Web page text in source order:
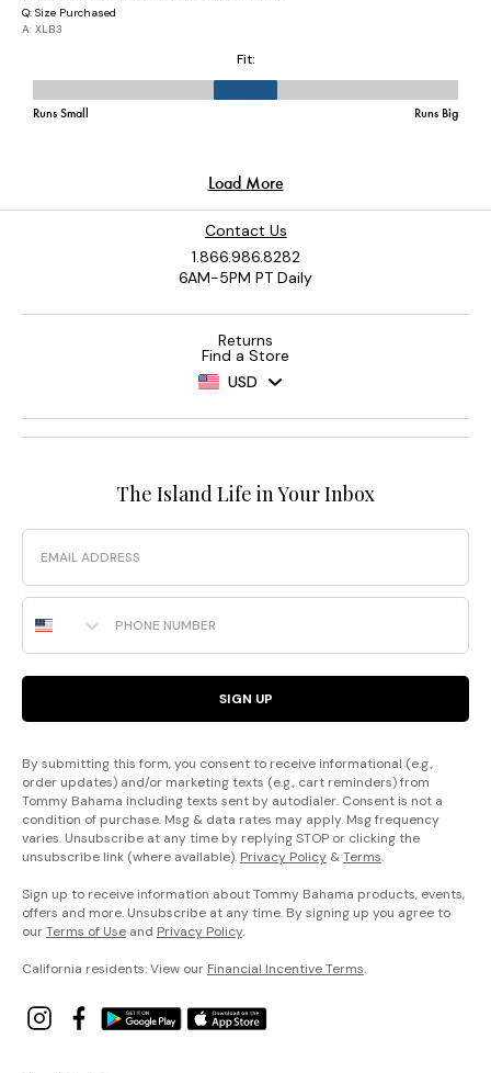
Contact Us
1.866.986.8282
6AM-5PM PT Daily
Returns
Find a Store
USD
The Island Life in Your Inbox
Email
Phone Number
SIGN UP
By submitting this form, you consent to receive informational (e.g.,
order updates) and/or marketing texts (e.g., cart reminders) from
Tommy Bahama including texts sent by autodialer. Consent is not a
condition of purchase. Msg & data rates may apply. Msg frequency
varies. Unsubscribe at any time by replying STOP or clicking the
unsubscribe link (where available). Privacy Policy &Terms.
Sign up to receive information about Tommy Bahama products, events,
offers and more. Unsubscribe at any time. By signing up you agree to
ourTerms of Use and Privacy Policy.
California residents: View our Financial Incentive Terms.